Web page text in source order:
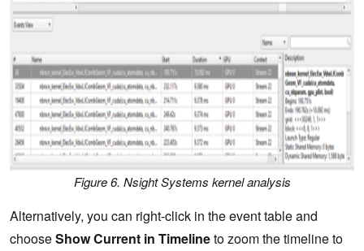
Figure 6. Nsight Systems kernel analysis
Alternatively, you can right-click in the event table and
chooseShow Current in Timelineto zoom the timeline to